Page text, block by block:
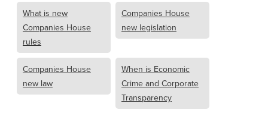
What is new
Companies House
rules
Companies House
new legislation
Companies House
new law
When is Economic
Crime and Corporate
Transparency